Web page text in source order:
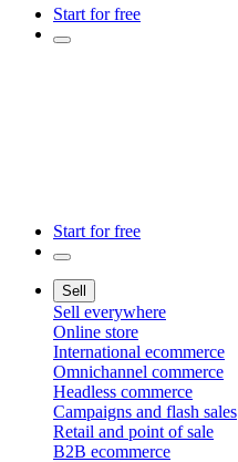
Start for free
Start for free
Sell
Sell everywhere
Online store
International ecommerce
Omnichannel commerce
Headless commerce
Campaigns and flash sales
Retail and point of sale
B2B ecommerce